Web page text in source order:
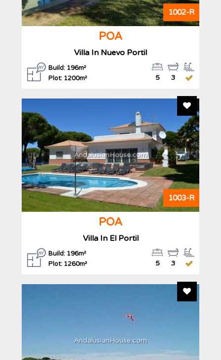
1002-R
POA
Villa In Nuevo Portil
Build: 196m²
Plot: 1200m²
3
5
Add To
1003-R
AndalusianHouse.com
POA
Villa In El Portil
Build: 196m²
Plot: 1260m²
3
5
Add To
AndalusianHouse.com